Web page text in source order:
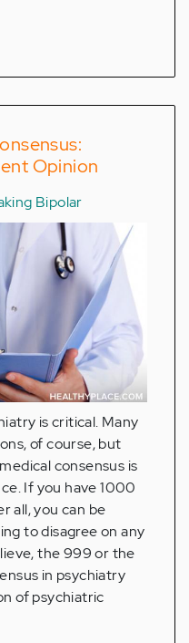
Opinion
Bipolar
is critical. Many
of course, but
consensus is
If you have 1000
all, you can be
to disagree on any
the 999 or the
in psychiatry
of psychiatric